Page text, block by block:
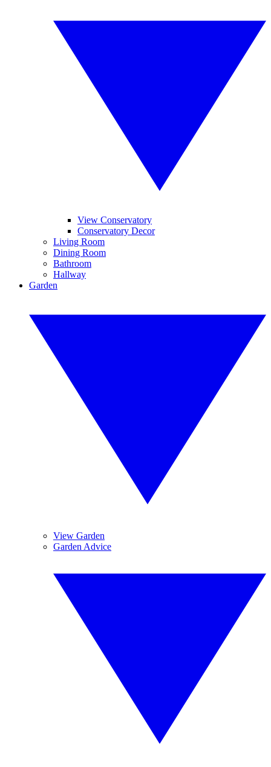
View Conservatory
Conservatory Decor
Living Room
Dining Room
Bathroom
Hallway
Garden
View Garden
Garden Advice